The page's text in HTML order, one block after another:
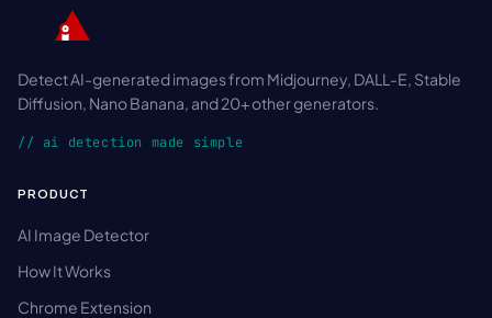
Detect AI-generated images from Midjourney, DALL-E, Stable
Diffusion, Nano Banana, and 20+ other generators.
// ai detection made simple
PRODUCT
AI Image Detector
How It Works
Chrome Extension